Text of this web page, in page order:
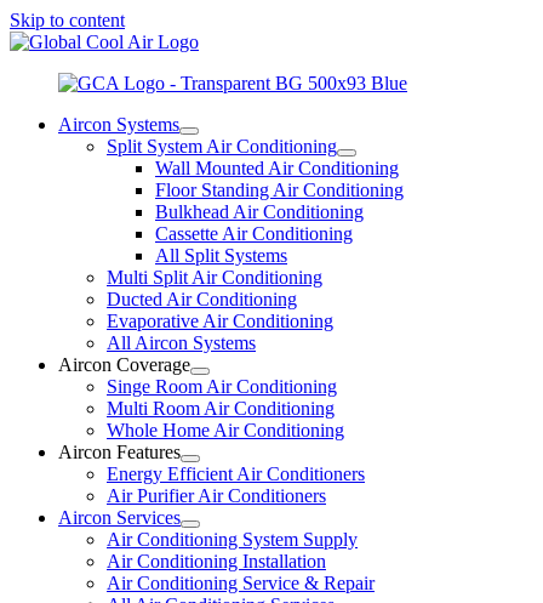
Skip to content
Aircon Systems
Split System Air Conditioning
Wall Mounted Air Conditioning
Floor Standing Air Conditioning
Bulkhead Air Conditioning
Cassette Air Conditioning
All Split Systems
Multi Split Air Conditioning
Ducted Air Conditioning
Evaporative Air Conditioning
All Aircon Systems
Aircon Coverage
Singe Room Air Conditioning
Multi Room Air Conditioning
Whole Home Air Conditioning
Aircon Features
Energy Efficient Air Conditioners
Air Purifier Air Conditioners
Aircon Services
Air Conditioning System Supply
Air Conditioning Installation
Air Conditioning Service & Repair